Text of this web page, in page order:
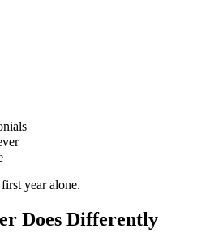
year alone.
Does Differently